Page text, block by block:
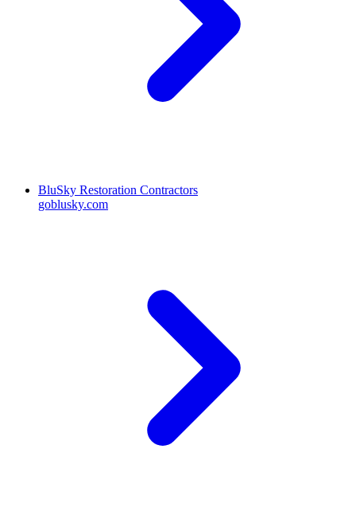
BluSky Restoration Contractors
goblusky.com